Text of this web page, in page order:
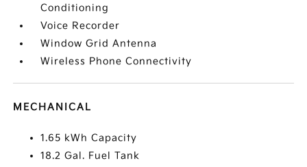
Conditioning
Voice Recorder
Window Grid Antenna
Wireless Phone Connectivity
MECHANICAL
1.65 kWh Capacity
18.2 Gal. Fuel Tank